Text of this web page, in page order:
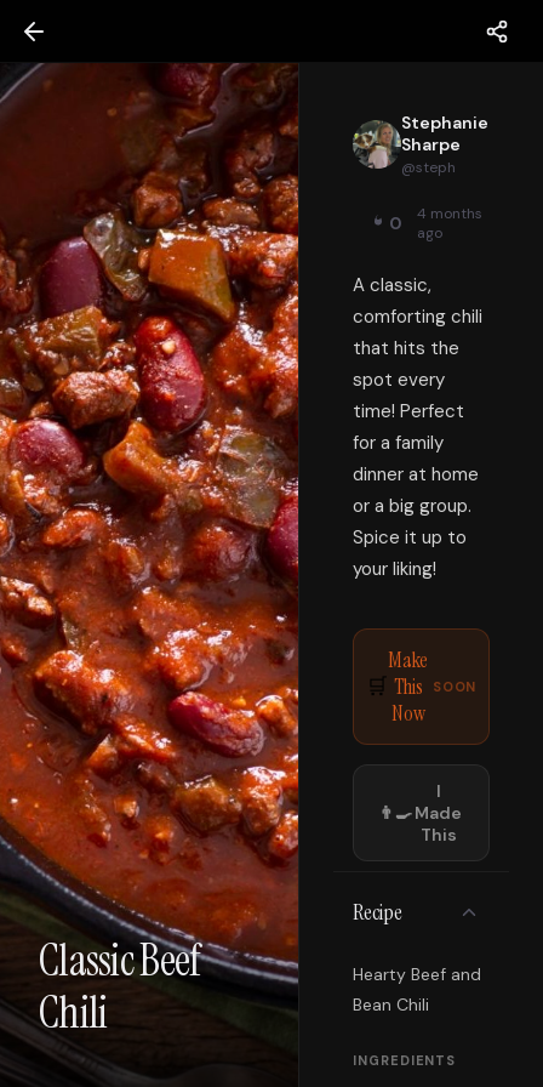
Classic Beef
Chili
Stephanie
Sharpe
@steph
0
4 months
ago
A classic,
comforting chili
that hits the
spot every
time! Perfect
for a family
dinner at home
or a big group.
Spice it up to
your liking!
🛒
Make
This
Now
SOON
👨‍🍳
I
Made
This
Recipe
Hearty Beef and
Bean Chili
INGREDIENTS